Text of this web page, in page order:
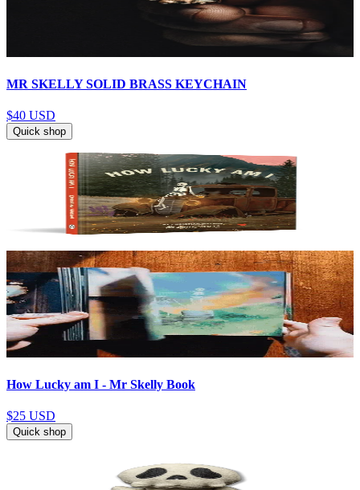
MR SKELLY SOLID BRASS KEYCHAIN
$40 USD
Quick shop
How Lucky am I - Mr Skelly Book
$25 USD
Quick shop